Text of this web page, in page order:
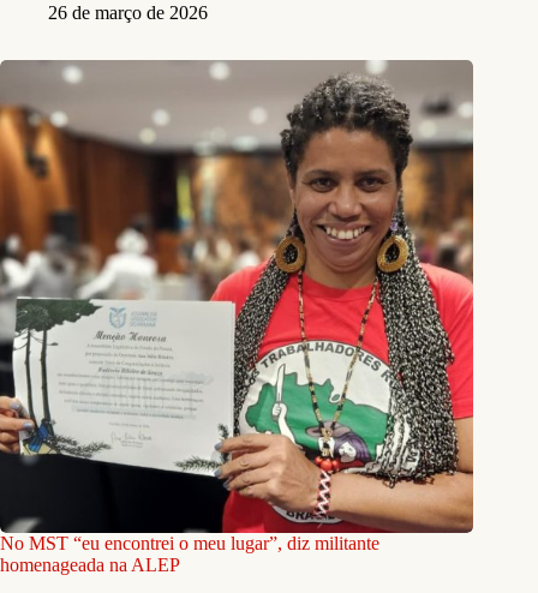
26 de março de 2026
No MST “eu encontrei o meu lugar”, diz militante
homenageada na ALEP